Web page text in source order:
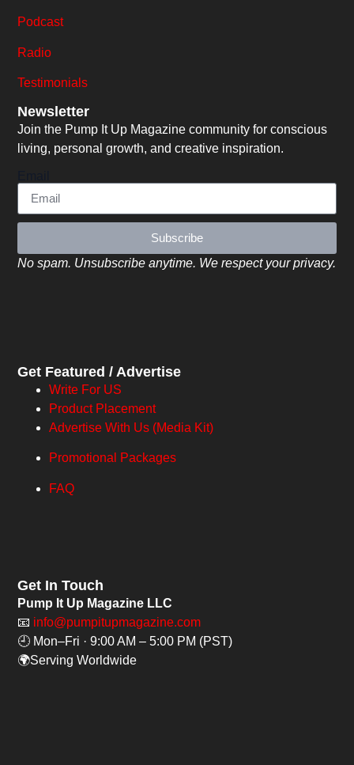
Podcast
Radio
Testimonials
Newsletter
Join the Pump It Up Magazine community for conscious
living, personal growth, and creative inspiration.
Subscribe
No spam. Unsubscribe anytime. We respect your privacy.
Get Featured / Advertise
Write For US
Product Placement
Advertise With Us (Media Kit)
Promotional Packages
FAQ
Get In Touch
Pump It Up Magazine LLC
📧 info@pumpitupmagazine.com
🕘 Mon–Fri · 9:00 AM – 5:00 PM (PST)
🌍Serving Worldwide